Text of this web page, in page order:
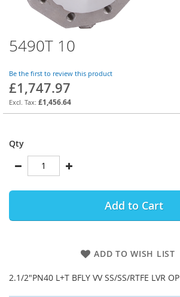
5490T 10
Be the first to review this product
£1,747.97
£1,456.64
Qty
Add to Cart
ADD TO WISH LIST
2.1/2"PN40 L+T BFLY VV SS/SS/RTFE LVR OP
Skip
to
beginning
of
the
images